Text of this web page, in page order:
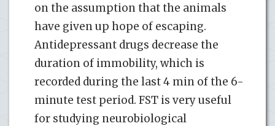
on the assumption that the animals
have given up hope of escaping.
Antidepressant drugs decrease the
duration of immobility, which is
recorded during the last 4 min of the 6-
minute test period. FST is very useful
for studying neurobiological